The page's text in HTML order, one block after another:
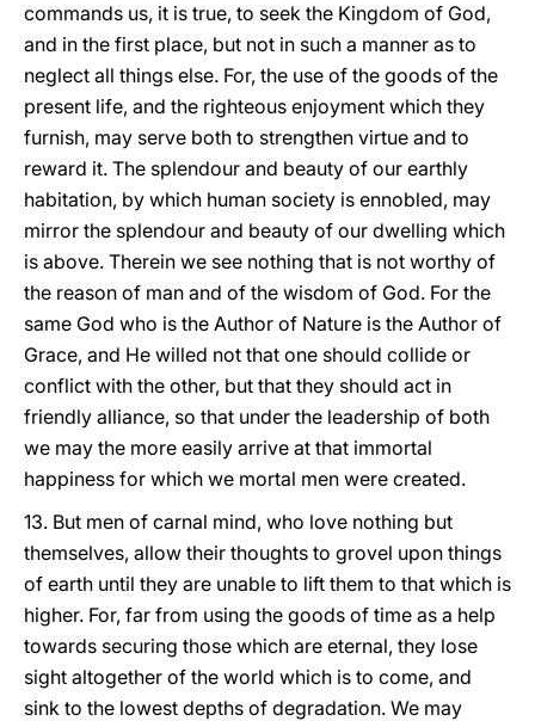
commands us, it is true, to seek the Kingdom of God,
and in the first place, but not in such a manner as to
neglect all things else. For, the use of the goods of the
present life, and the righteous enjoyment which they
furnish, may serve both to strengthen virtue and to
reward it. The splendour and beauty of our earthly
habitation, by which human society is ennobled, may
mirror the splendour and beauty of our dwelling which
is above. Therein we see nothing that is not worthy of
the reason of man and of the wisdom of God. For the
same God who is the Author of Nature is the Author of
Grace, and He willed not that one should collide or
conflict with the other, but that they should act in
friendly alliance, so that under the leadership of both
we may the more easily arrive at that immortal
happiness for which we mortal men were created.
13. But men of carnal mind, who love nothing but
themselves, allow their thoughts to grovel upon things
of earth until they are unable to lift them to that which is
higher. For, far from using the goods of time as a help
towards securing those which are eternal, they lose
sight altogether of the world which is to come, and
sink to the lowest depths of degradation. We may